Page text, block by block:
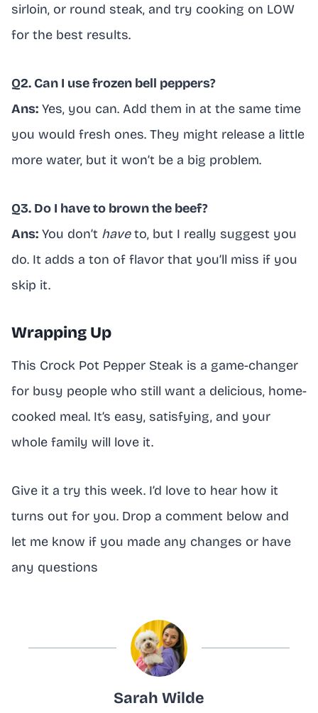
sirloin, or round steak, and try cooking on LOW
for the best results.
Q2. Can I use frozen bell peppers?
Ans: Yes, you can. Add them in at the same time
you would fresh ones. They might release a little
more water, but it won’t be a big problem.
Q3. Do I have to brown the beef?
Ans: You don’t haveto, but I really suggest you
do. It adds a ton of flavor that you’ll miss if you
skip it.
Wrapping Up
This Crock Pot Pepper Steak is a game-changer
for busy people who still want a delicious, home-
cooked meal. It’s easy, satisfying, and your
whole family will love it.
Give it a try this week. I’d love to hear how it
turns out for you. Drop a comment below and
let me know if you made any changes or have
any questions
Sarah Wilde